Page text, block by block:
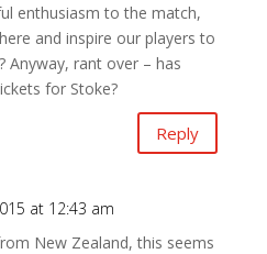
enthusiasm to the match,
and inspire our players to
Anyway, rant over – has
for Stoke?
Reply
at 12:43 am
New Zealand, this seems